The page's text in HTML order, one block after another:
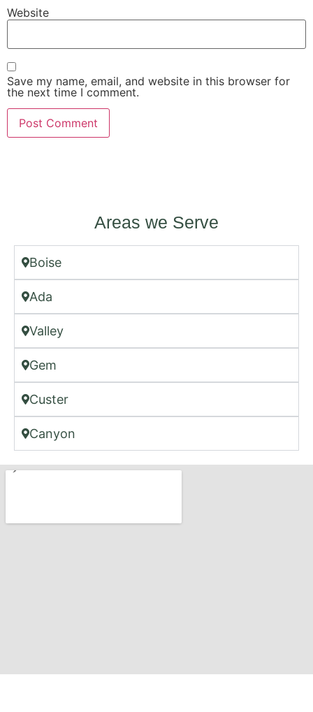
Website
Save my name, email, and website in this browser for
the next time I comment.
Areas we Serve
Boise
Ada
Valley
Gem
Custer
Canyon